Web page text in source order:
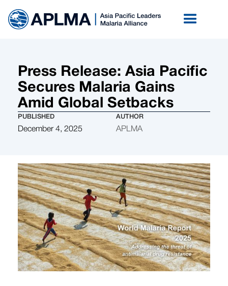
Press Release: Asia Pacific
Secures Malaria Gains
Amid Global Setbacks
PUBLISHED
December 4, 2025
AUTHOR
APLMA